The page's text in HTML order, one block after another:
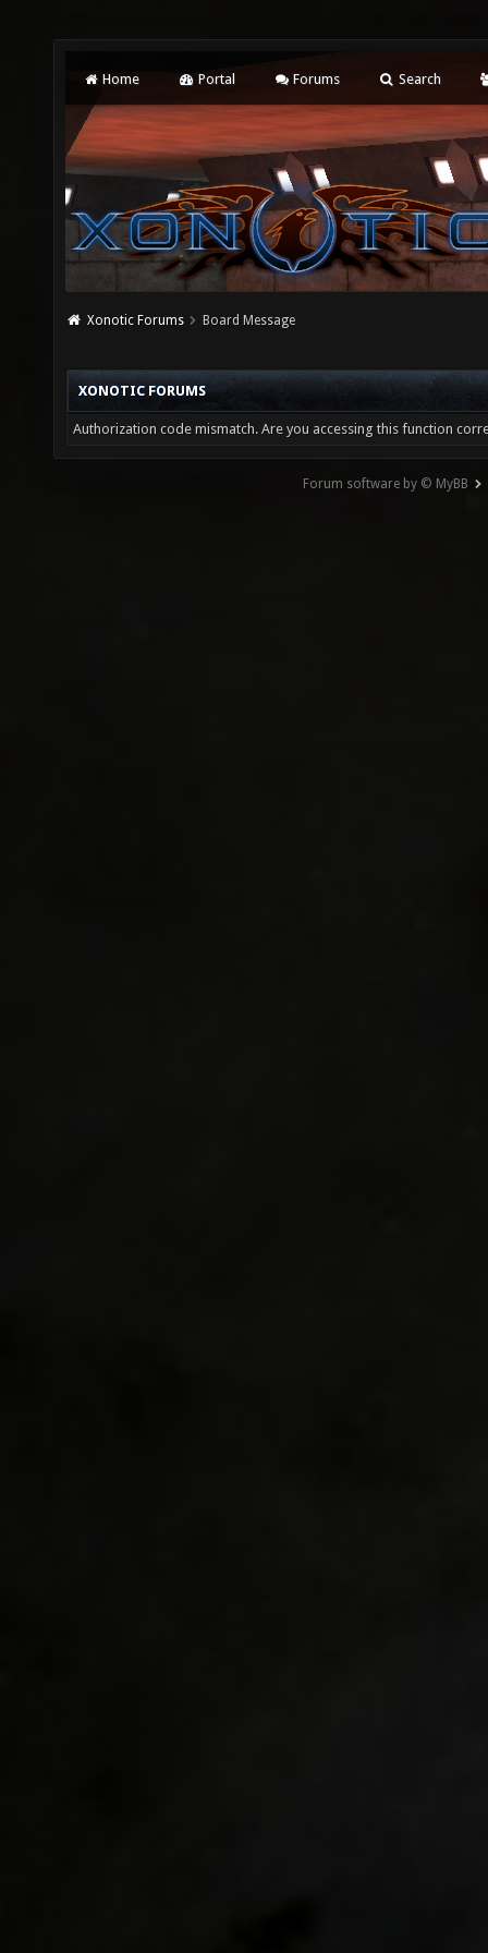
Home Portal Forums Search
Xonotic Forums Board Message
XONOTIC FORUMS
Authorization code mismatch. Are you accessing this function
Forum software by © MyBB